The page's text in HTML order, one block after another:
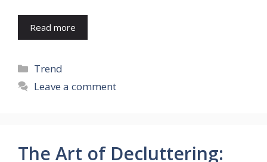
Read more
Categories
Trend
Leave a comment
The Art of Decluttering: